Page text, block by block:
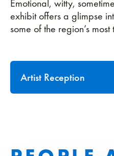
Emotional, witty,
exhibit offers a glimpse
some of the region’s
Artist Reception